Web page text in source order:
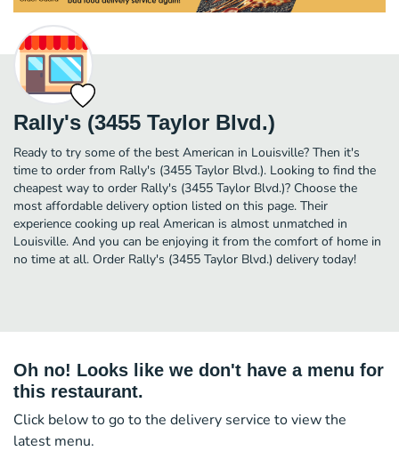
Rally's (3455 Taylor Blvd.)
Ready to try some of the best American in Louisville? Then it's
time to order from Rally's (3455 Taylor Blvd.). Looking to find the
cheapest way to order Rally's (3455 Taylor Blvd.)? Choose the
most affordable delivery option listed on this page. Their
experience cooking up real American is almost unmatched in
Louisville. And you can be enjoying it from the comfort of home in
no time at all. Order Rally's (3455 Taylor Blvd.) delivery today!
Oh no! Looks like we don't have a menu for
this restaurant.
Click below to go to the delivery service to view the
latest menu.